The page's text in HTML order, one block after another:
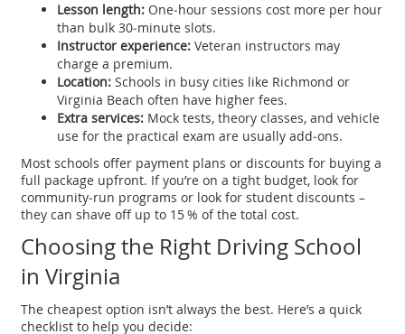
Lesson length: One‑hour sessions cost more per hour
than bulk 30‑minute slots.
Instructor experience: Veteran instructors may
charge a premium.
Location: Schools in busy cities like Richmond or
Virginia Beach often have higher fees.
Extra services: Mock tests, theory classes, and vehicle
use for the practical exam are usually add‑ons.
Most schools offer payment plans or discounts for buying a
full package upfront. If you’re on a tight budget, look for
community‑run programs or look for student discounts –
they can shave off up to 15 % of the total cost.
Choosing the Right Driving School
in Virginia
The cheapest option isn’t always the best. Here’s a quick
checklist to help you decide: